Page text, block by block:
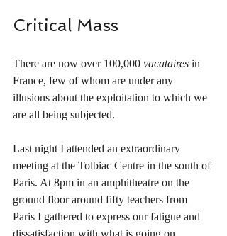
Critical Mass
There are now over 100,000 vacataires in
France, few of whom are under any
illusions about the exploitation to which we
are all being subjected.
Last night I attended an extraordinary
meeting at the Tolbiac Centre in the south of
Paris. At 8pm in an amphitheatre on the
ground floor around fifty teachers from
Paris I gathered to express our fatigue and